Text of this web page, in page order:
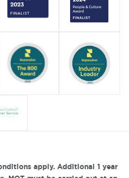
apply. Additional 1 year